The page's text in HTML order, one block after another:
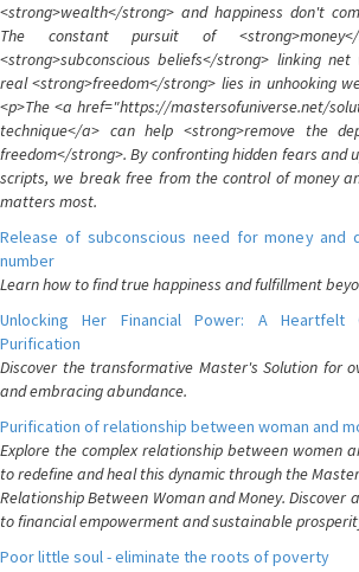
<strong>wealth</strong> and happiness don't
The constant pursuit of
<strong>subconscious beliefs</strong> linking
real <strong>freedom</strong> lies in unhooking
<p>The <a href="https://mastersofuniverse.net/
technique</a> can help <strong>remove the
freedom</strong>. By confronting hidden fears and
scripts, we break free from the control of money
matters most.
Release of subconscious need for money and
number
Learn how to find true happiness and fulfillment
Unlocking Her Financial Power: A Heartfelt
Purification
Discover the transformative Master's Solution for
and embracing abundance.
Purification of relationship between woman and
Explore the complex relationship between women
to redefine and heal this dynamic through the
Relationship Between Woman and Money.
to financial empowerment and sustainable
Poor little soul - eliminate the roots of poverty